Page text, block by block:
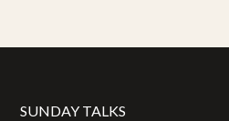
SUNDAY TALKS